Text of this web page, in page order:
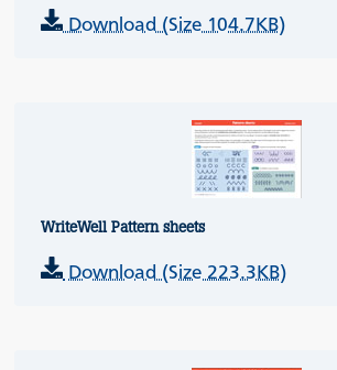
Download (Size 104.7KB)
WriteWell Pattern sheets
Download (Size 223.3KB)